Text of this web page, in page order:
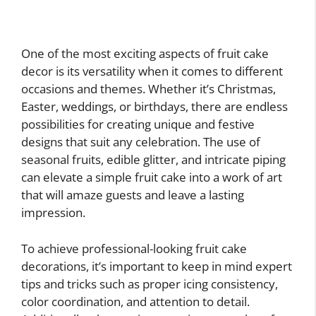
One of the most exciting aspects of fruit cake
decor is its versatility when it comes to different
occasions and themes. Whether it’s Christmas,
Easter, weddings, or birthdays, there are endless
possibilities for creating unique and festive
designs that suit any celebration. The use of
seasonal fruits, edible glitter, and intricate piping
can elevate a simple fruit cake into a work of art
that will amaze guests and leave a lasting
impression.
To achieve professional-looking fruit cake
decorations, it’s important to keep in mind expert
tips and tricks such as proper icing consistency,
color coordination, and attention to detail.